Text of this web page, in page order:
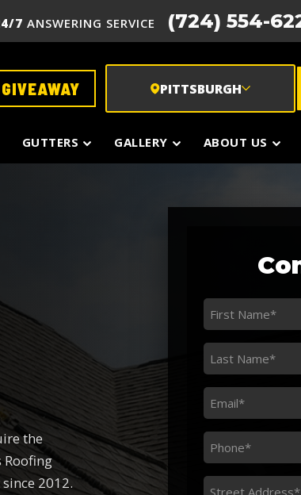
7 ANSWERING SERVICE (724) 554-
PITTSBURGH
GUTTERS GALLERY ABOUT US
the
2012.
First
Name
*Last
Name
*
Email
*
Phone
*
Street